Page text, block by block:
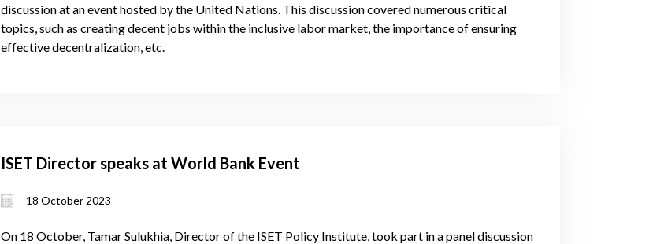
discussion at an event hosted by the United Nations. This discussion covered numerous critical
topics, such as creating decent jobs within the inclusive labor market, the importance of ensuring
effective decentralization, etc.
ISET Director speaks at World Bank Event
18 October 2023
On 18 October, Tamar Sulukhia, Director of the ISET Policy Institute, took part in a panel discussion